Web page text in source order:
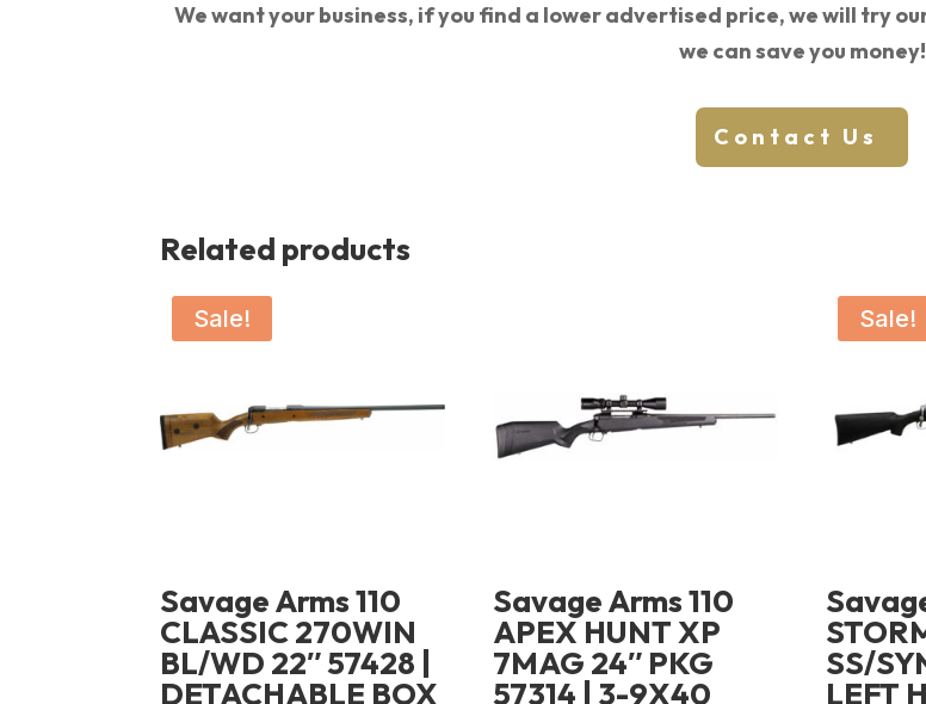
We want your business, if you find a lower advertised price, we will try
we can save you money!
Contact Us
Related products
Sale!
Savage Arms 110
CLASSIC 270WIN
BL/WD 22″ 57428 |
DETACHABLE BOX
Savage Arms 110
APEX HUNT XP
7MAG 24″ PKG
57314 | 3-9X40
Sale!
SS/
LEFT